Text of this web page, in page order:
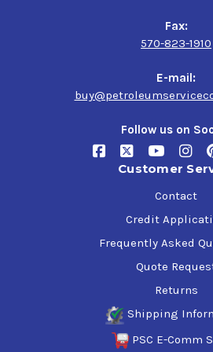
Fax:
570-823-1910
E-mail:
Follow us on
Customer
Contact
Credit
Frequently Asked
Quote
Returns
Shipping
PSC E-Comm